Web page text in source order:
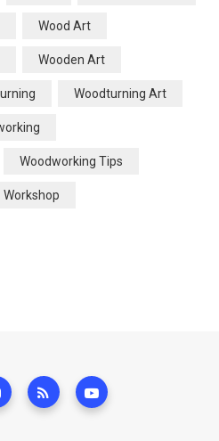
Wood Art
Wooden Art
Woodturning Art
Woodworking Tips
Workshop